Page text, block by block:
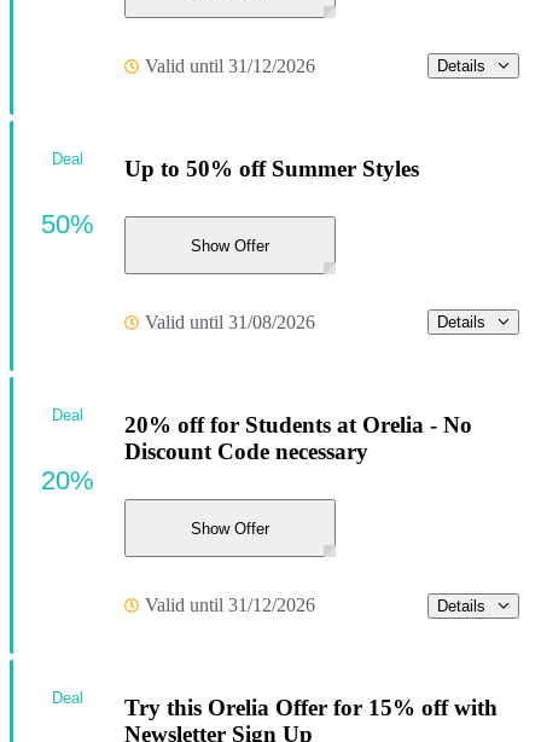
Valid until 31/12/2026 Details
Up to 50% off Summer Styles
Show Offer
Valid until 31/08/2026 Details
Deal
50%
20% off for Students at Orelia - No
Discount Code necessary
Show Offer
Valid until 31/12/2026 Details
Deal
20%
Try this Orelia Offer for 15% off with
Newsletter Sign Up
Deal